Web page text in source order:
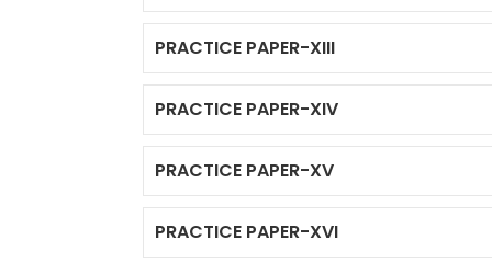
PRACTICE PAPER-XIII
PRACTICE PAPER-XIV
PRACTICE PAPER-XV
PRACTICE PAPER-XVI